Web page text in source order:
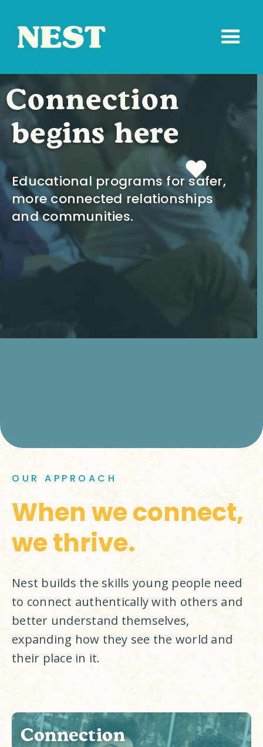
Connection
begins here
Educational programs for safer,
more connected relationships
and communities.
OUR APPROACH
When we connect,
we thrive.
Nest builds the skills young people need
to connect authentically with others and
better understand themselves,
expanding how they see the world and
their place in it.
Connection